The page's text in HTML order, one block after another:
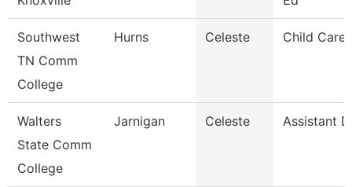
Southwest
TN Comm
College
Hurns Celeste Child Care
Walters
State Comm
College
Jarnigan Celeste Assistant